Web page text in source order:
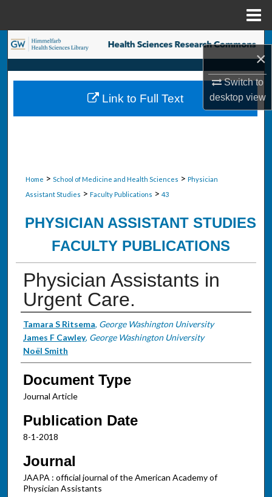
×
Switch to
desktopview
Search
Browse Collections
My Account
Home > School of Medicine and Health Sciences > Physician
Assistant Studies > Faculty Publications > 43
PHYSICIAN ASSISTANT STUDIES
FACULTY PUBLICATIONS
Physician Assistants in
Urgent Care.
Authors
Tamara S Ritsema, George Washington University
James F Cawley, George Washington University
Noël Smith
Document Type
Journal Article
Publication Date
8-1-2018
Journal
JAAPA : official journal of the American Academy of
Physician Assistants
Link to Full Text